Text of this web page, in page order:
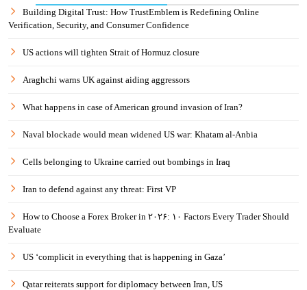
Building Digital Trust: How TrustEmblem is Redefining Online
Verification, Security, and Consumer Confidence
US actions will tighten Strait of Hormuz closure
Araghchi warns UK against aiding aggressors
What happens in case of American ground invasion of Iran?
Naval blockade would mean widened US war: Khatam al-Anbia
Cells belonging to Ukraine carried out bombings in Iraq
Iran to defend against any threat: First VP
How to Choose a Forex Broker in ۲۰۲۶: ۱۰ Factors Every Trader Should
Evaluate
US ‘complicit in everything that is happening in Gaza’
Qatar reiterats support for diplomacy between Iran, US